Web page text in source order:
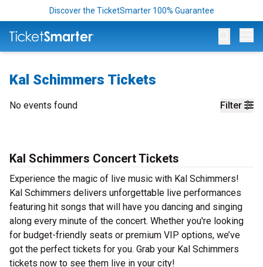
Discover the TicketSmarter 100% Guarantee
Kal Schimmers Tickets
Filter
No events found
Kal Schimmers Concert Tickets
Experience the magic of live music with Kal Schimmers!
Kal Schimmers delivers unforgettable live performances
featuring hit songs that will have you dancing and singing
along every minute of the concert. Whether you're looking
for budget-friendly seats or premium VIP options, we’ve
got the perfect tickets for you. Grab your Kal Schimmers
tickets now to see them live in your city!